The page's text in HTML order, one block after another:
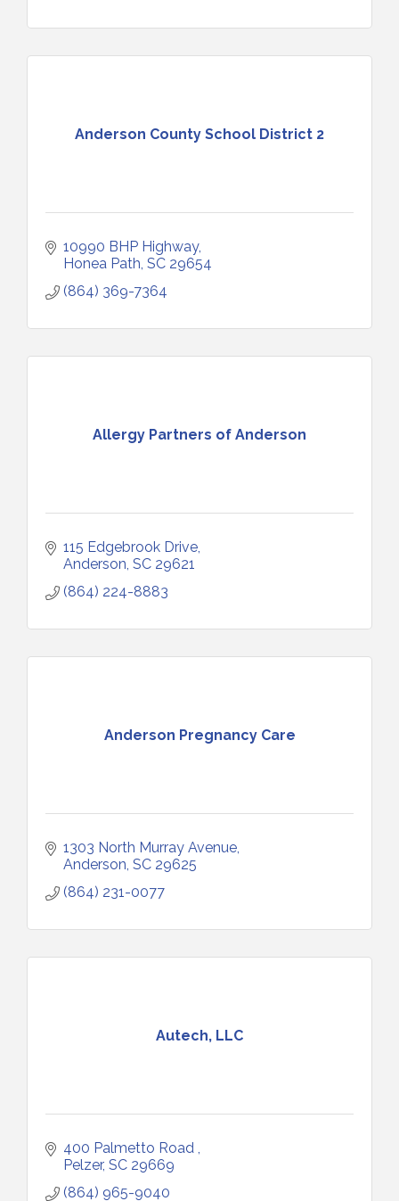
Anderson County School District 2
10990 BHP Highway
Honea Path SC 29654
(864) 369-7364
Allergy Partners of Anderson
115 Edgebrook Drive
Anderson SC 29621
(864) 224-8883
Anderson Pregnancy Care
1303 North Murray Avenue
Anderson SC 29625
(864) 231-0077
Autech, LLC
400 Palmetto Road
Pelzer SC 29669
(864) 965-9040